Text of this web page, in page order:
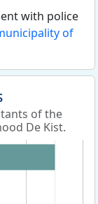
with police
of
of the
De Kist.